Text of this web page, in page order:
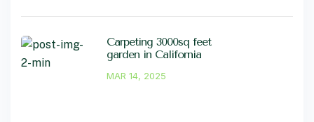
Carpeting 3000sq feet
garden in California
MAR 14, 2025